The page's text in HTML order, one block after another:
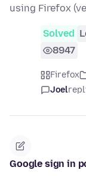
using Firefox
Solved
8947
Firefox
Joel
Google sign in